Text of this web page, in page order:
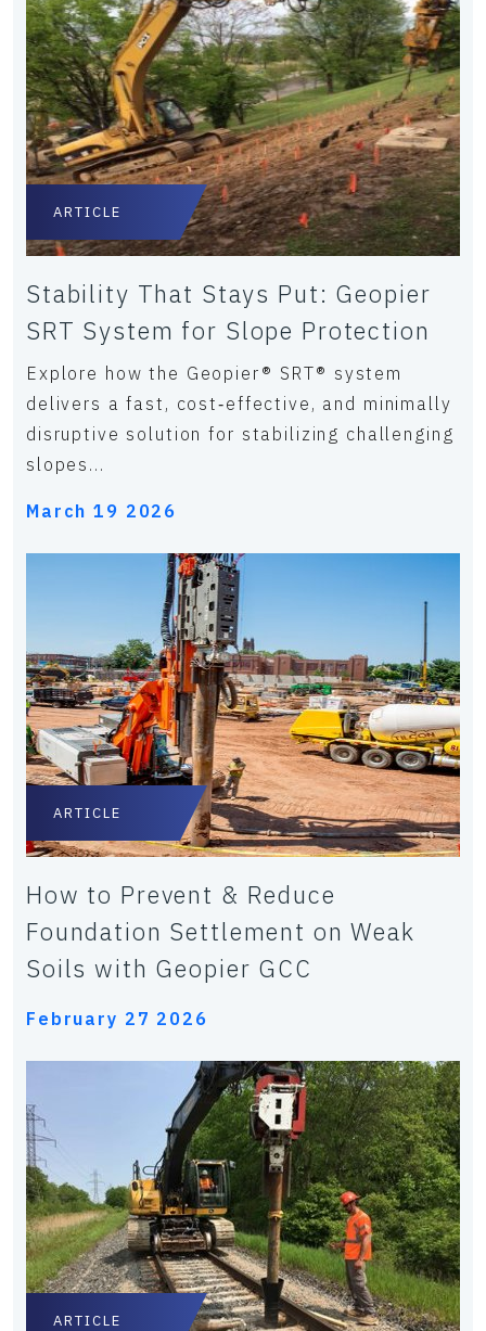
ARTICLE
Stability That Stays Put: Geopier
SRT System for Slope Protection
Explore how the Geopier® SRT® system
delivers a fast, cost‑effective, and minimally
disruptive solution for stabilizing challenging
slopes...
March 19 2026
ARTICLE
How to Prevent & Reduce
Foundation Settlement on Weak
Soils with Geopier GCC
February 27 2026
ARTICLE